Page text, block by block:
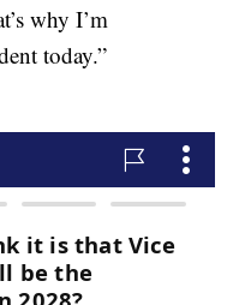
why I’m
today.”